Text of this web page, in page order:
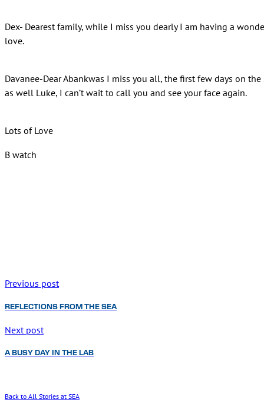
Dex- Dearest family, while I miss you dearly I am having a
love.
Davanee-Dear Abankwas I miss you all, the first few days on
as well Luke, I can’t wait to call you and see your face again.
Lots of Love
B watch
Previous post
REFLECTIONS FROM THE SEA
Next post
A BUSY DAY IN THE LAB
Back to All Stories at SEA